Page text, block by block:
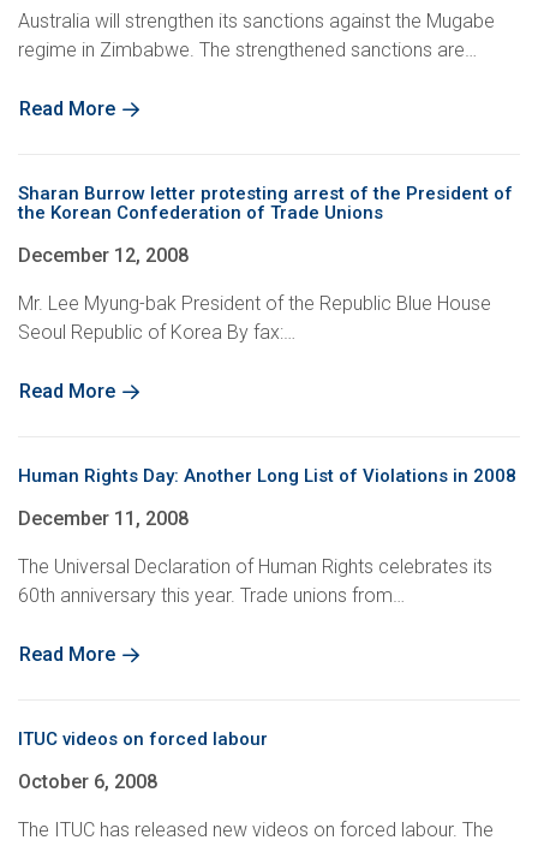
Australia will strengthen its sanctions against the Mugabe
regime in Zimbabwe. The strengthened sanctions are…
Read More
Sharan Burrow letter protesting arrest of the President of
the Korean Confederation of Trade Unions
December 12, 2008
Mr. Lee Myung-bak President of the Republic Blue House
Seoul Republic of Korea By fax:…
Read More
Human Rights Day: Another Long List of Violations in 2008
December 11, 2008
The Universal Declaration of Human Rights celebrates its
60th anniversary this year. Trade unions from…
Read More
ITUC videos on forced labour
October 6, 2008
The ITUC has released new videos on forced labour. The